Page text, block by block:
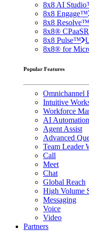
8x8 AI
8x8 Engage™
8x8 Resolve™
8x8® CPaaS
8x8 Pulse™
8x8® for
Popular Features
Omnichannel
Intuitive
Workforce
AI Automation
Agent Assist
Advanced
Team Leader
Call
Meet
Chat
Global Reach
High Volume
Messaging
Voice
Video
Partners